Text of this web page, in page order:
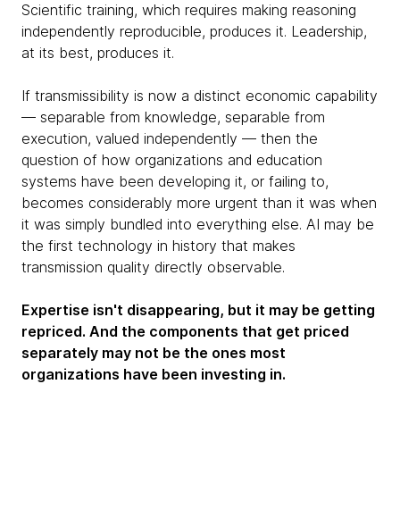
Scientific training, which requires making reasoning
independently reproducible, produces it. Leadership,
at its best, produces it.
If transmissibility is now a distinct economic capability
— separable from knowledge, separable from
execution, valued independently — then the
question of how organizations and education
systems have been developing it, or failing to,
becomes considerably more urgent than it was when
it was simply bundled into everything else. AI may be
the first technology in history that makes
transmission quality directly observable.
Expertise isn't disappearing, but it may be getting
repriced. And the components that get priced
separately may not be the ones most
organizations have been investing in.